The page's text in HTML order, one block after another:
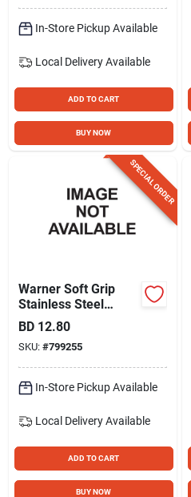
In-Store Pickup Available
Local Delivery Available
ADD TO CART
BUY NOW
SPECIAL ORDER
Warner Soft Grip
Stainless Steel
Stripper Brush
BD 12.80
SKU: #799255
In-Store Pickup Available
Local Delivery Available
ADD TO CART
BUY NOW